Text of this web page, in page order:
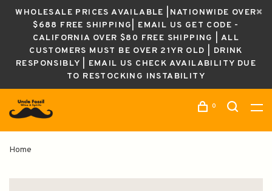
WHOLESALE PRICES AVAILABLE |NATIONWIDE OVER
$688 FREE SHIPPING| EMAIL US GET CODE -
CALIFORNIA OVER $80 FREE SHIPPING | ALL
CUSTOMERS MUST BE OVER 21YR OLD | DRINK
RESPONSIBLY | EMAIL US CHECK AVAILABILITY DUE
TO RESTOCKING INSTABILITY
0
Home